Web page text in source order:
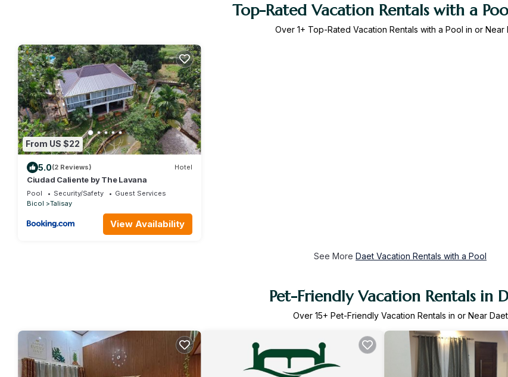
Top-Rated Vacation Rentals with a
Over 1+ Top-Rated Vacation Rentals with a Pool in or Near
From US $22
5.0(2 Reviews) Hotel
Ciudad Caliente by The Lavana
Pool Security/Safety
Guest Services
Bicol
Talisay
View Availability
See More Daet Vacation Rentals with a Pool
Pet-Friendly Vacation Rentals in
Over 15+ Pet-Friendly Vacation Rentals in or Near Daet